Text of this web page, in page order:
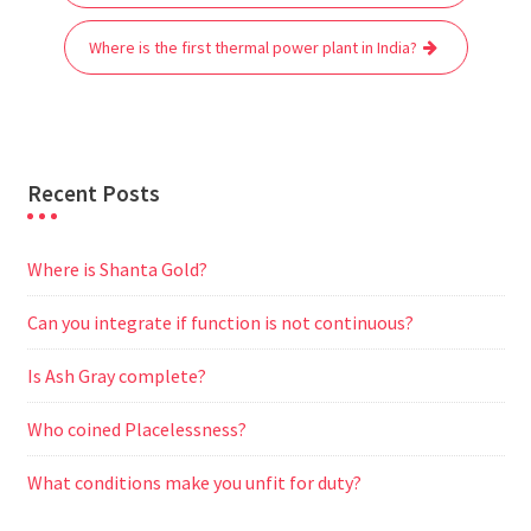
o
r
p
p
a
m
g
e
Where is the first thermal power plant in India?
Recent Posts
Where is Shanta Gold?
Can you integrate if function is not continuous?
Is Ash Gray complete?
Who coined Placelessness?
What conditions make you unfit for duty?